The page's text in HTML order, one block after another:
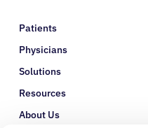
Patients
Physicians
Solutions
Resources
About Us